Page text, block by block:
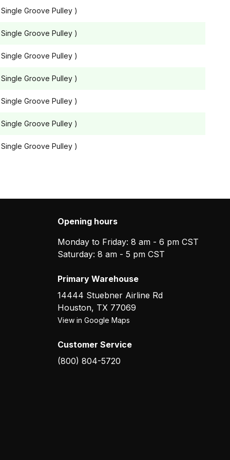
Single Groove Pulley )
Single Groove Pulley )
Single Groove Pulley )
Single Groove Pulley )
Single Groove Pulley )
Single Groove Pulley )
Single Groove Pulley )
Opening hours
Monday to Friday: 8 am - 6 pm CST
Saturday: 8 am - 5 pm CST
Primary Warehouse
14444 Stuebner Airline Rd
Houston, TX 77069
View in Google Maps
Customer Service
(800) 804-5720